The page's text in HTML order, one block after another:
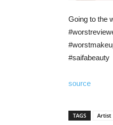
Going to the
#saifabeauty
source
TAGS Artist